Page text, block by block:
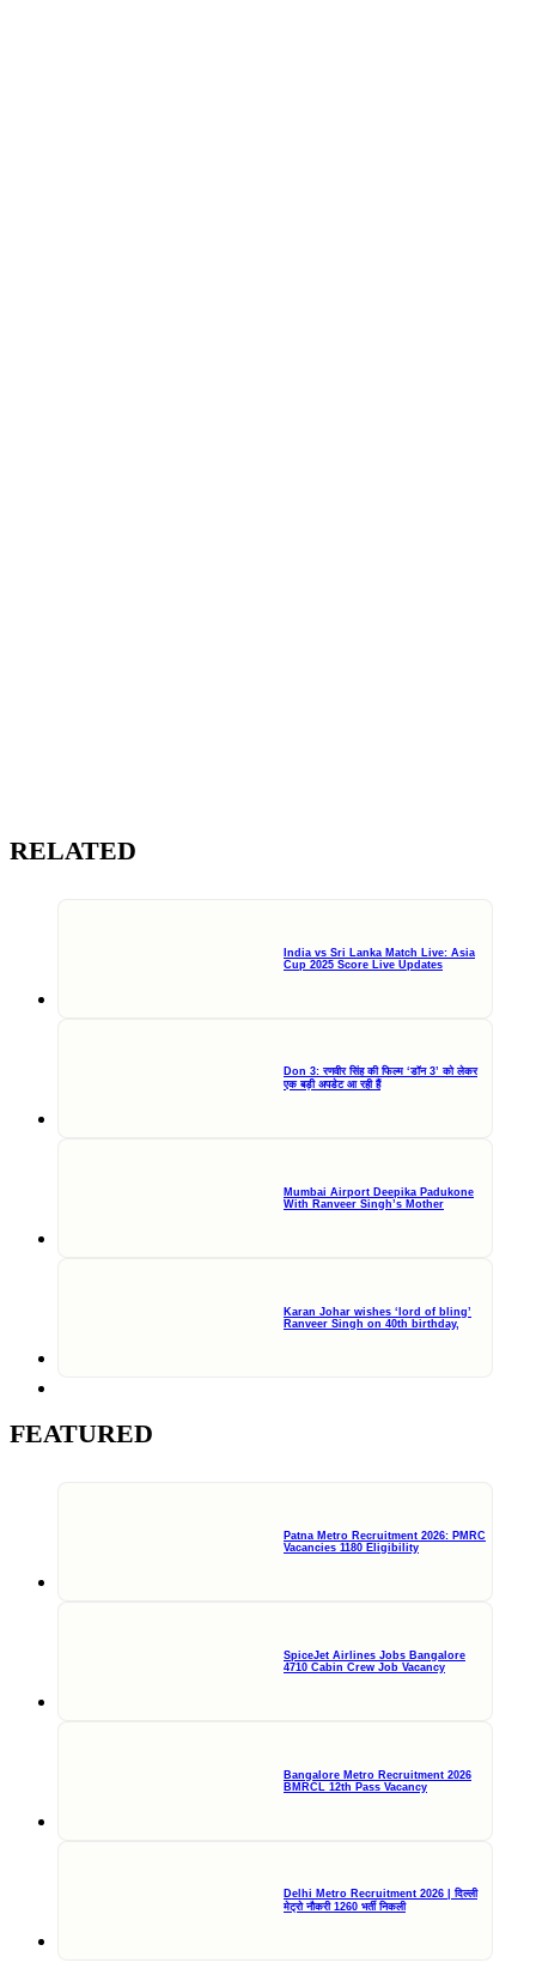
RELATED
India vs Sri Lanka Match Live: Asia
Cup 2025 Score Live Updates
Don 3: रणवीर सिंह की फिल्म ‘डॉन 3’ को लेकर
एक बड़ी अपडेट आ रही हैं
Mumbai Airport Deepika Padukone
With Ranveer Singh’s Mother
Karan Johar wishes ‘lord of bling’
Ranveer Singh on 40th birthday,
FEATURED
Patna Metro Recruitment 2026: PMRC
Vacancies 1180 Eligibility
SpiceJet Airlines Jobs Bangalore
4710 Cabin Crew Job Vacancy
Bangalore Metro Recruitment 2026
BMRCL 12th Pass Vacancy
Delhi Metro Recruitment 2026 | दिल्ली
मेट्रो नौकरी 1260 भर्ती निकली